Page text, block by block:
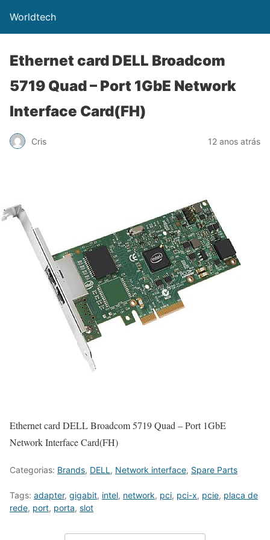
Worldtech
Ethernet card DELL Broadcom
5719 Quad – Port 1GbE Network
Interface Card(FH)
Cris 12 anos atrás
Ethernet card DELL Broadcom 5719 Quad – Port 1GbE
Network Interface Card(FH)
Categorias: Brands, DELL , Network interface, Spare Parts
Tags: adapter, gigabit, intel, network, pci, pci-x, pcie, placa de
rede, port, porta, slot